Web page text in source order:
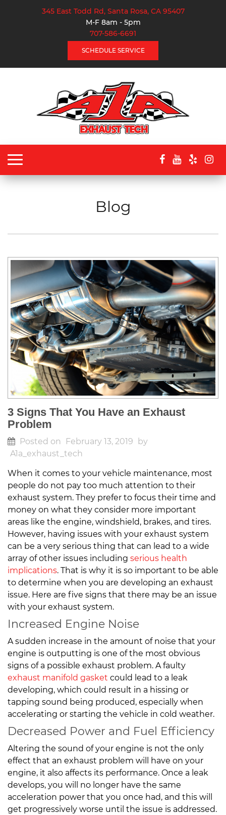
345 East Todd Rd, Santa Rosa, CA 95407
M-F 8am - 5pm
707-586-6691
SCHEDULE SERVICE
Toggle
Blog
3 Signs That You Have an Exhaust
Problem
Posted on February 13, 2019
by
A1a_exhaust_tech
When it comes to your vehicle maintenance, most
people do not pay too much attention to their
exhaust system. They prefer to focus their time and
money on what they consider more important
areas like the engine, windshield, brakes, and tires.
However, having issues with your exhaust system
can be a very serious thing that can lead to a wide
array of other issues including serious health
implications. That is why it is so important to be able
to determine when you are developing an exhaust
issue. Here are five signs that there may be an issue
with your exhaust system.
Increased Engine Noise
A sudden increase in the amount of noise that your
engine is outputting is one of the most obvious
signs of a possible exhaust problem. A faulty
exhaust manifold gasket could lead to a leak
developing, which could result in a hissing or
tapping sound being produced, especially when
accelerating or starting the vehicle in cold weather.
Decreased Power and Fuel Efficiency
Altering the sound of your engine is not the only
effect that an exhaust problem will have on your
engine, it also affects its performance. Once a leak
develops, you will no longer have the same
acceleration power that you once had, and this will
get progressively worse until the issue is addressed.